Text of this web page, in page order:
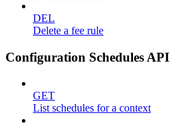
DEL
Delete a fee rule
Configuration Schedules API
GET
List schedules for a context